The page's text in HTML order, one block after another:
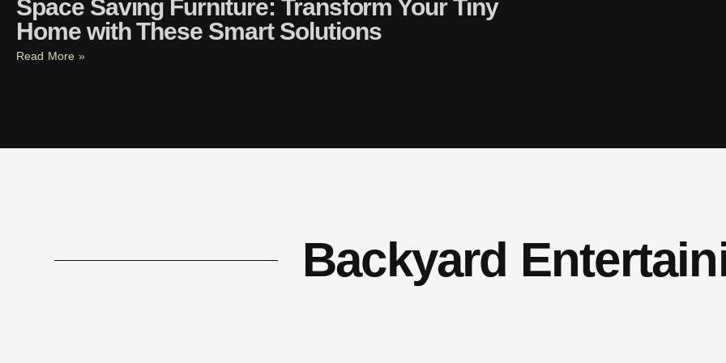
Space Saving Furniture: Transform Your Tiny
Home with These Smart Solutions
Read More »
Backyard